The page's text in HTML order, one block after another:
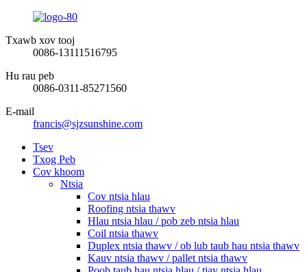
Txawb xov tooj
0086-13111516795
Hu rau peb
0086-0311-85271560
E-mail
francis@sjzsunshine.com
Tsev
Txog Peb
Cov khoom
Ntsia
Cov ntsia hlau
Roofing ntsia thawv
Hlau ntsia hlau / pob zeb ntsia hlau
Coil ntsia thawv
Duplex ntsia thawv / ob lub taub hau ntsia thawv
Kauv ntsia thawv / pallet ntsia thawv